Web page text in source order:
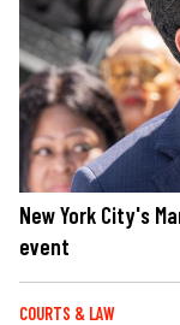
New York City's
event
COURTS & LAW